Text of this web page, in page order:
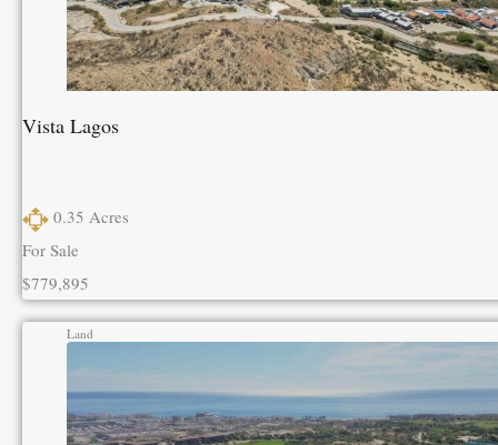
Vista Lagos
0.35 Acres
For Sale
$779,895
Land